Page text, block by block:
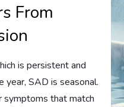
From
is persistent and
year, SAD is seasonal.
symptoms that match